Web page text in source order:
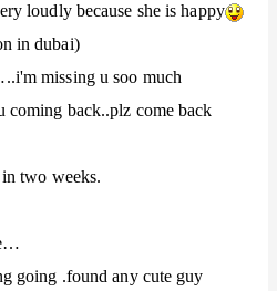
loudly because she is happy
in dubai)
missing u soo much
coming back..plz come back
two weeks.
going .found any cute guy